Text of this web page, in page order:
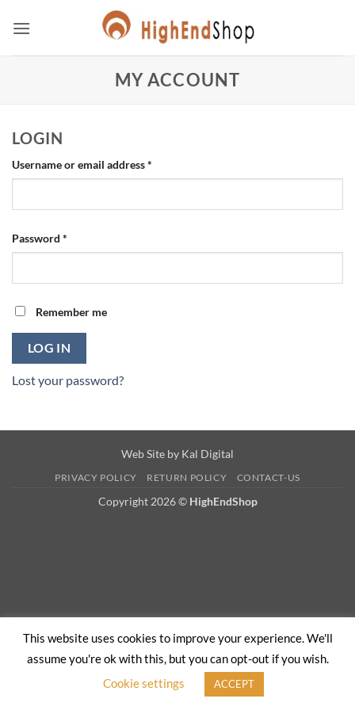
MY ACCOUNT
LOGIN
Username or email address*
Password *
Remember me
LOG IN
Lost your password?
Web Site by Kal Digital
PRIVACY POLICY RETURN POLICY CONTACT-US
Copyright 2026 © HighEndShop
This website uses cookies to improve your experience. We'll
assume you're ok with this, but you can opt-out if you wish.
Cookie settings
ACCEPT